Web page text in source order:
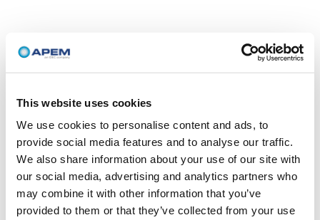
This website uses cookies
We use cookies to personalise content and ads, to
provide social media features and to analyse our traffic.
We also share information about your use of our site with
our social media, advertising and analytics partners who
may combine it with other information that you’ve
provided to them or that they’ve collected from your use